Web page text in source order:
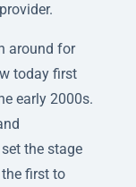
around for
today first
early 2000s.
the stage
first to